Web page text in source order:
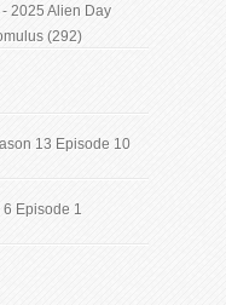
2025 Alien Day
(292)
13 Episode 10
Episode 1